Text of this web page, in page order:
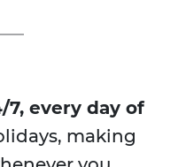
7, every day of
making